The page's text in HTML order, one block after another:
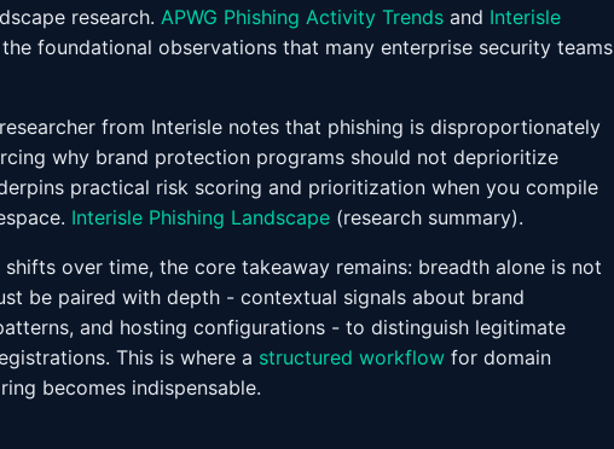
research. APWG Phishing Activity Trends and Interisle
foundational observations that many enterprise security teams
from Interisle notes that phishing is disproportionately
why brand protection programs should not deprioritize
practical risk scoring and prioritization when you compile
Interisle Phishing Landscape (research summary).
over time, the core takeaway remains: breadth alone is not
be paired with depth - contextual signals about brand
and hosting configurations - to distinguish legitimate
This is where a structured workflow for domain
becomes indispensable.